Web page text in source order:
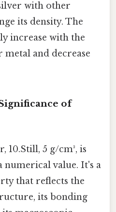
with other
its density. The
increase with the
and decrease
of
10.Still, 5 g/cm³, is
numerical value. It's a
that reflects the
its bonding